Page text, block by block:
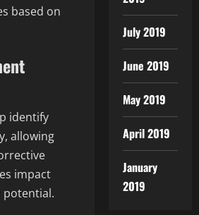
based on
identify
allowing
impact
July 2019
June 2019
May 2019
April 2019
January
2019